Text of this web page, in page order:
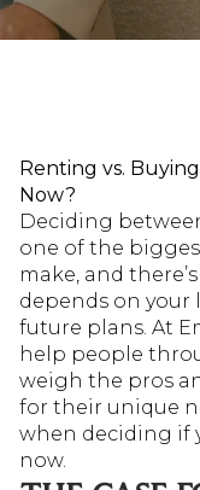
Renting vs.
Now?
Deciding
one of the
make, and
depends on your
future plans. At
help people
weigh the pros
for their unique
when deciding if
now.